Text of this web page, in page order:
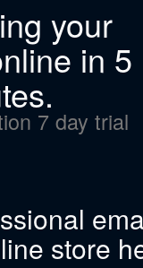
your
in 5
7 day trial
store